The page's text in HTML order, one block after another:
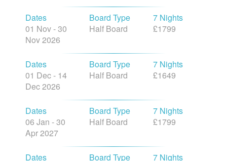
Dates
01 Nov - 30
Nov 2026
Board Type
Half Board
7 Nights
£1799
Dates
01 Dec - 14
Dec 2026
Board Type
Half Board
7 Nights
£1649
Dates
06 Jan - 30
Apr 2027
Board Type
Half Board
7 Nights
£1799
Dates Board Type 7 Nights